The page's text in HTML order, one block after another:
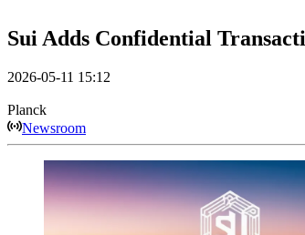
Sui Adds Confidential
2026-05-11 15:12
Planck
Newsroom